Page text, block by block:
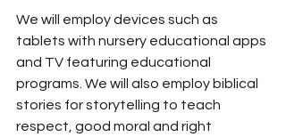
We will employ devices such as
tablets with nursery educational apps
and TV featuring educational
programs. We will also employ biblical
stories for storytelling to teach
respect, good moral and right